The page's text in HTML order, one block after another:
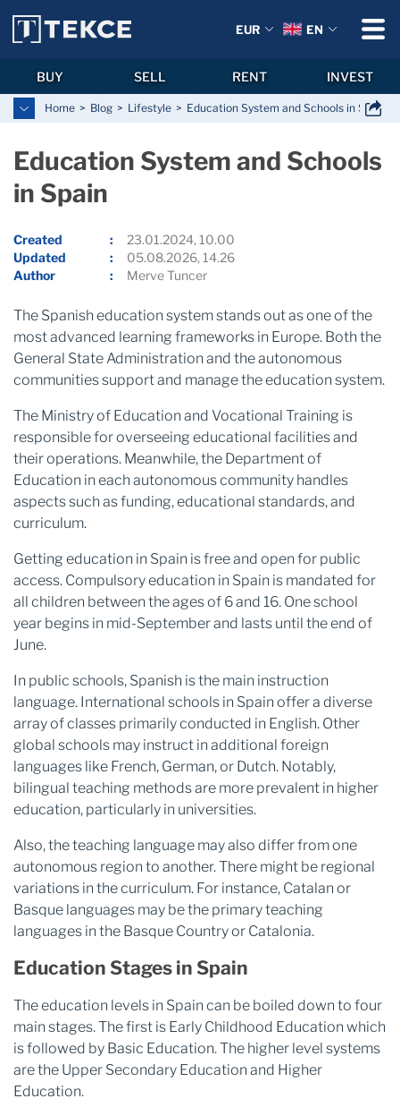
Home Blog Lifestyle Education System and Schools in Spain
Education System and Schools
in Spain
Created
23.01.2024, 10.00
Updated
05.08.2026, 14.26
Author
Merve Tuncer
The Spanish education system stands out as one of the
most advanced learning frameworks in Europe. Both the
General State Administration and the autonomous
communities support and manage the education system.
The Ministry of Education and Vocational Training is
responsible for overseeing educational facilities and
their operations. Meanwhile, the Department of
Education in each autonomous community handles
aspects such as funding, educational standards, and
curriculum.
Getting education in Spain is free and open for public
access. Compulsory education in Spain is mandated for
all children between the ages of 6 and 16. One school
year begins in mid-September and lasts until the end of
June.
In public schools, Spanish is the main instruction
language. International schools in Spain offer a diverse
array of classes primarily conducted in English. Other
global schools may instruct in additional foreign
languages like French, German, or Dutch. Notably,
bilingual teaching methods are more prevalent in higher
education, particularly in universities.
Also, the teaching language may also differ from one
autonomous region to another. There might be regional
variations in the curriculum. For instance, Catalan or
Basque languages may be the primary teaching
languages in the Basque Country or Catalonia.
Education Stages in Spain
The education levels in Spain can be boiled down to four
main stages. The first is Early Childhood Education which
is followed by Basic Education. The higher level systems
are the Upper Secondary Education and Higher
Education.
EUR EN
BUY SELL RENT INVEST